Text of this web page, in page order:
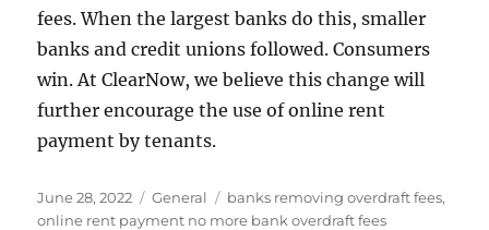
fees. When the largest banks do this, smaller
banks and credit unions followed. Consumers
win. At ClearNow, we believe this change will
further encourage the use of online rent
payment by tenants.
Posted
on
June 28, 2022 Categories
General Tags
banks removing overdraft fees,
online rent payment no more bank overdraft fees